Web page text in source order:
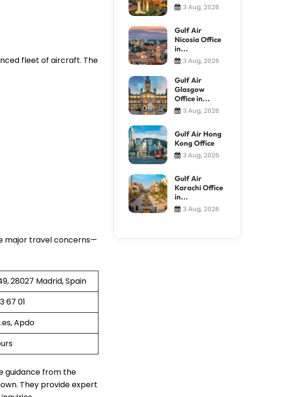
fleet of aircraft. The
major travel concerns—
28027 Madrid, Spain
67 01
Apdo
guidance from the
They provide expert
3 Aug, 2026
Gulf Air
Nicosia Office
in...
3 Aug, 2026
Gulf Air
Glasgow
Office in...
3 Aug, 2026
Gulf Air Hong
Kong Office
3 Aug, 2026
Gulf Air
Karachi Office
in...
3 Aug, 2026